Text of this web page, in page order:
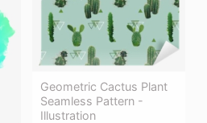
Geometric Cactus Plant
Seamless Pattern -
Illustration